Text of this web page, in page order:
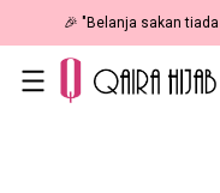
🎉 "Belanja sakan